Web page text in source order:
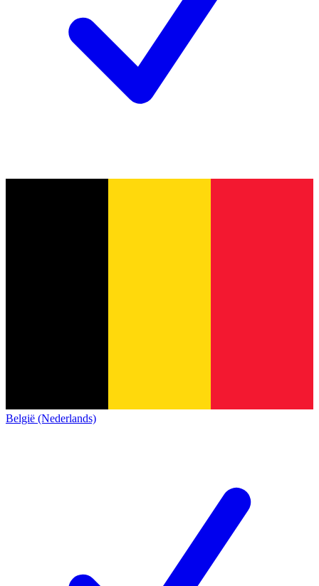
België (Nederlands)